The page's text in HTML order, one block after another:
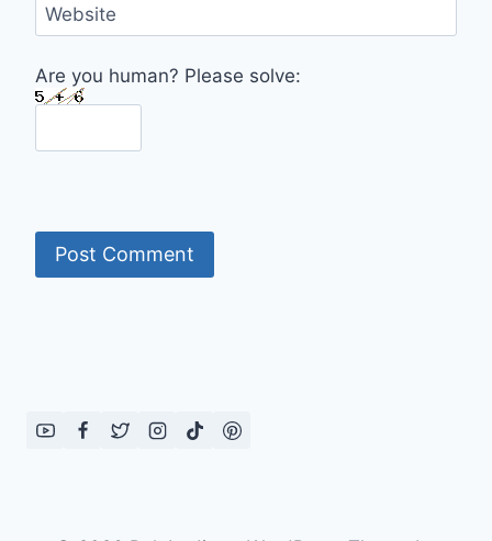
Website
Are you human? Please solve: